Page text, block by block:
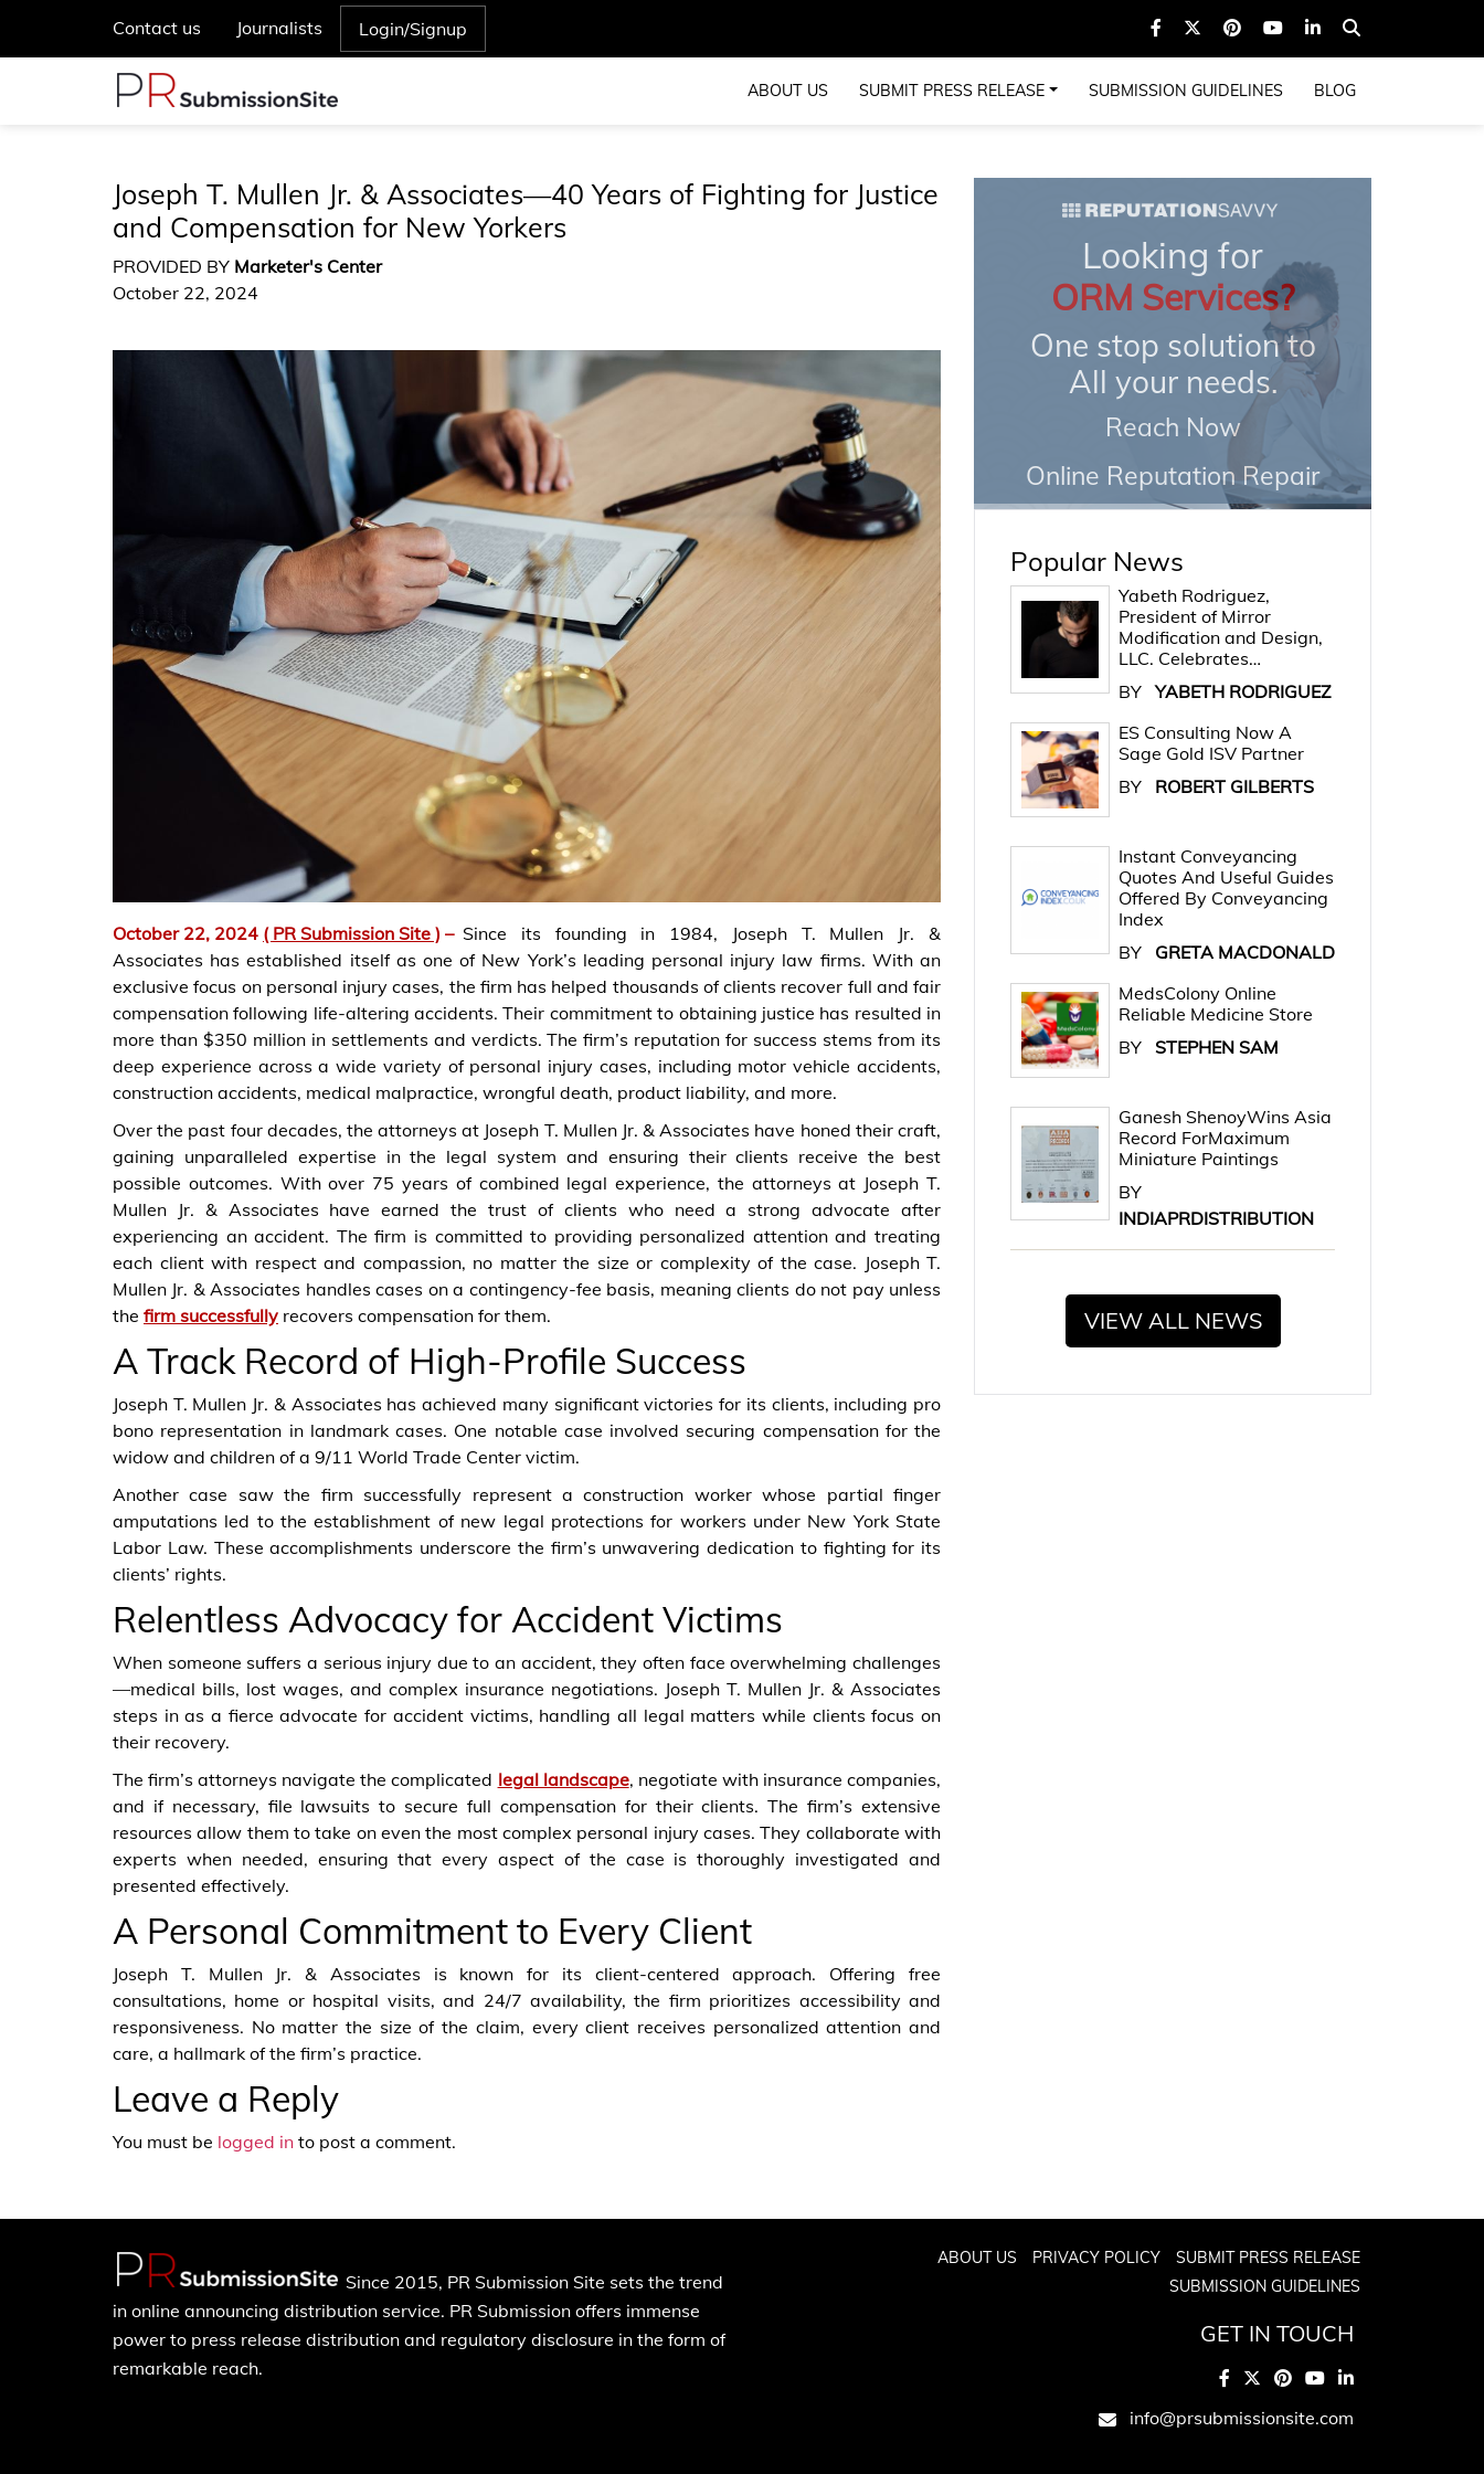
Contact us Journalists Login/Signup
ABOUT US SUBMIT PRESS RELEASE SUBMISSION GUIDELINES BLOG
Joseph T. Mullen Jr. & Associates—40 Years of Fighting for Justice
and Compensation for New Yorkers
PROVIDED BY Marketer's Center
October 22, 2024
October 22, 2024 ( PR Submission Site ) – Since its founding in 1984, Joseph T. Mullen Jr. &
Associates has established itself as one of New York’s leading personal injury law firms. With an
exclusive focus on personal injury cases, the firm has helped thousands of clients recover full and fair
compensation following life-altering accidents. Their commitment to obtaining justice has resulted in
more than $350 million in settlements and verdicts. The firm’s reputation for success stems from its
deep experience across a wide variety of personal injury cases, including motor vehicle accidents,
construction accidents, medical malpractice, wrongful death, product liability, and more.
Over the past four decades, the attorneys at Joseph T. Mullen Jr. & Associates have honed their craft,
gaining unparalleled expertise in the legal system and ensuring their clients receive the best
possible outcomes. With over 75 years of combined legal experience, the attorneys at Joseph T.
Mullen Jr. & Associates have earned the trust of clients who need a strong advocate after
experiencing an accident. The firm is committed to providing personalized attention and treating
each client with respect and compassion, no matter the size or complexity of the case. Joseph T.
Mullen Jr. & Associates handles cases on a contingency-fee basis, meaning clients do not pay unless
the firm successfully recovers compensation for them.
A Track Record of High-Profile Success
Joseph T. Mullen Jr. & Associates has achieved many significant victories for its clients, including pro
bono representation in landmark cases. One notable case involved securing compensation for the
widow and children of a 9/11 World Trade Center victim.
Another case saw the firm successfully represent a construction worker whose partial finger
amputations led to the establishment of new legal protections for workers under New York State
Labor Law. These accomplishments underscore the firm’s unwavering dedication to fighting for its
clients’ rights.
Relentless Advocacy for Accident Victims
When someone suffers a serious injury due to an accident, they often face overwhelming challenges
—medical bills, lost wages, and complex insurance negotiations. Joseph T. Mullen Jr. & Associates
steps in as a fierce advocate for accident victims, handling all legal matters while clients focus on
their recovery.
The firm’s attorneys navigate the complicated legal landscape, negotiate with insurance companies,
and if necessary, file lawsuits to secure full compensation for their clients. The firm’s extensive
resources allow them to take on even the most complex personal injury cases. They collaborate with
experts when needed, ensuring that every aspect of the case is thoroughly investigated and
presented effectively.
A Personal Commitment to Every Client
Joseph T. Mullen Jr. & Associates is known for its client-centered approach. Offering free
consultations, home or hospital visits, and 24/7 availability, the firm prioritizes accessibility and
responsiveness. No matter the size of the claim, every client receives personalized attention and
care, a hallmark of the firm’s practice.
Leave a Reply
You must be logged in to post a comment.
Looking for
ORM Services?
One stop solution to
All your needs.
Reach Now
Online Reputation Repair
Popular News
Yabeth Rodriguez,
President of Mirror
Modification and Design,
LLC. Celebrates…
BY YABETH RODRIGUEZ
ES Consulting Now A
Sage Gold ISV Partner
BY
ROBERT GILBERTS
Instant Conveyancing
Quotes And Useful Guides
Offered By Conveyancing
Index
BY
GRETA MACDONALD
MedsColony Online
Reliable Medicine Store
BY STEPHEN SAM
Ganesh ShenoyWins Asia
Record ForMaximum
Miniature Paintings
BY
INDIAPRDISTRIBUTION
VIEW ALL NEWS
Since 2015, PR Submission Site sets the trend
in online announcing distribution service. PR Submission offers immense
power to press release distribution and regulatory disclosure in the form of
remarkable reach.
ABOUT US PRIVACY POLICY
SUBMIT PRESS RELEASE
SUBMISSION GUIDELINES
GET IN TOUCH
info@prsubmissionsite.com